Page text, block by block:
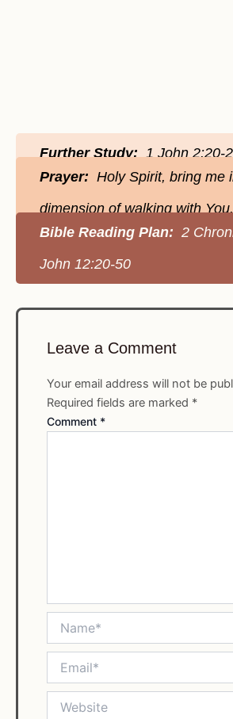
Further Study:1 John 2:20-
Prayer: Holy Spirit, bring me
dimension of walking with You.
Bible Reading Plan: 2
John 12:20-50
Leave a Comment
Your email address will not be
Required fields are marked *
Comment *